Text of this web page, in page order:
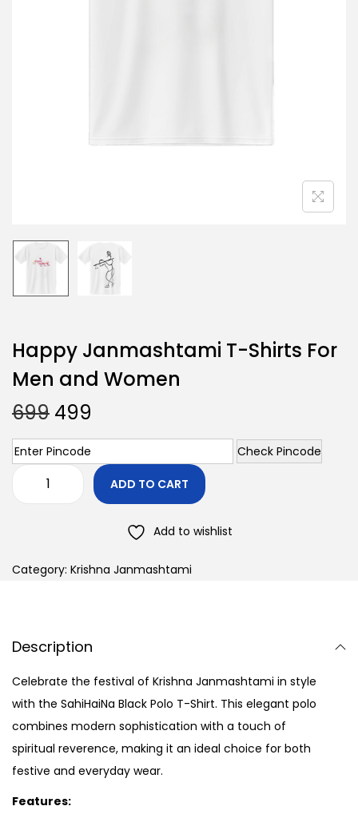
Happy Janmashtami T-Shirts For
Men and Women
699 499
Check Pincode
ADD TO CART
Add to wishlist
Category: Krishna Janmashtami
Description
Celebrate the festival of Krishna Janmashtami in style
with the SahiHaiNa Black Polo T-Shirt. This elegant polo
combines modern sophistication with a touch of
spiritual reverence, making it an ideal choice for both
festive and everyday wear.
Features: